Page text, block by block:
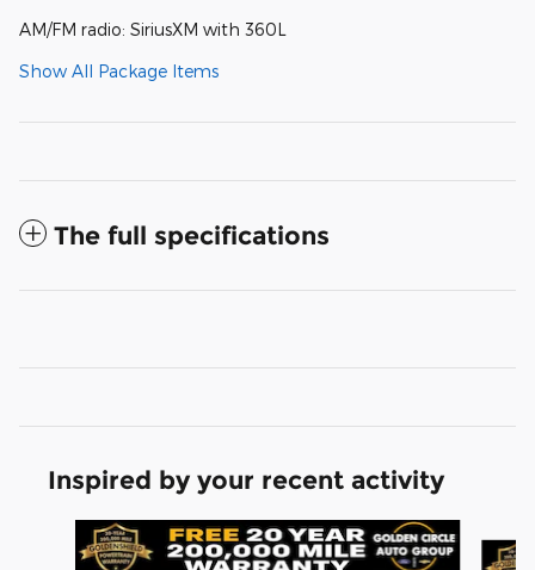
AM/FM radio: SiriusXM with 360L
Show All Package Items
The full specifications
Inspired by your recent activity
Slide 1 of 8